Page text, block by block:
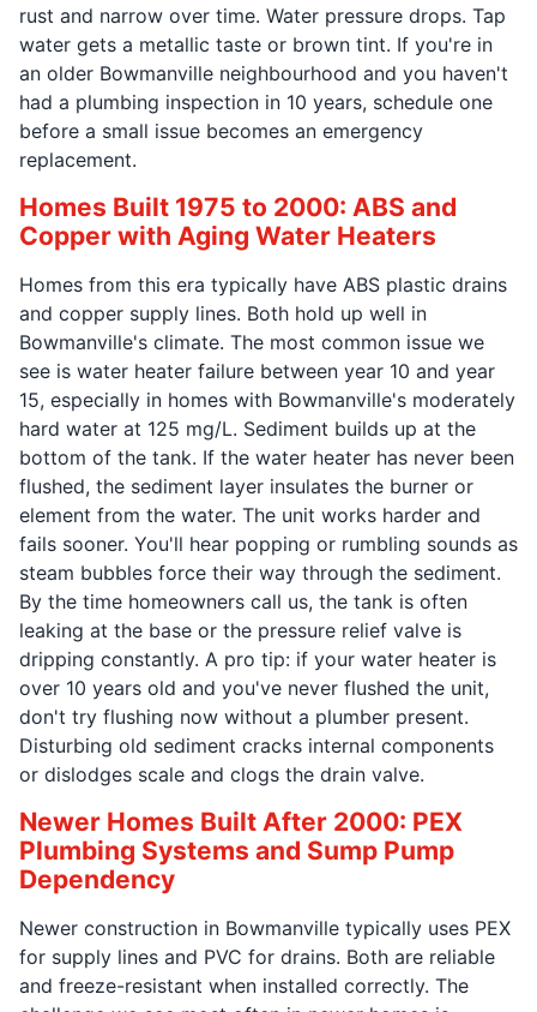
rust and narrow over time. Water pressure drops. Tap
water gets a metallic taste or brown tint. If you're in
an older Bowmanville neighbourhood and you haven't
had a plumbing inspection in 10 years, schedule one
before a small issue becomes an emergency
replacement.
Homes Built 1975 to 2000: ABS and
Copper with Aging Water Heaters
Homes from this era typically have ABS plastic drains
and copper supply lines. Both hold up well in
Bowmanville's climate. The most common issue we
see is water heater failure between year 10 and year
15, especially in homes with Bowmanville's moderately
hard water at 125 mg/L. Sediment builds up at the
bottom of the tank. If the water heater has never been
flushed, the sediment layer insulates the burner or
element from the water. The unit works harder and
fails sooner. You'll hear popping or rumbling sounds as
steam bubbles force their way through the sediment.
By the time homeowners call us, the tank is often
leaking at the base or the pressure relief valve is
dripping constantly. A pro tip: if your water heater is
over 10 years old and you've never flushed the unit,
don't try flushing now without a plumber present.
Disturbing old sediment cracks internal components
or dislodges scale and clogs the drain valve.
Newer Homes Built After 2000: PEX
Plumbing Systems and Sump Pump
Dependency
Newer construction in Bowmanville typically uses PEX
for supply lines and PVC for drains. Both are reliable
and freeze-resistant when installed correctly. The